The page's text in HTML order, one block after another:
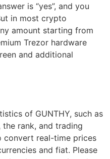
is “yes”, and you
in most crypto
amount starting from
Trezor hardware
and additional
of GUNTHY, such as
rank, and trading
convert real-time prices
and fiat. Please